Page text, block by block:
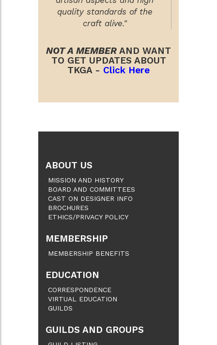
quality standards of the
craft alive."
NOT A MEMBER AND WANT
TO GET UPDATES ABOUT
TKGA - Click Here
ABOUT US
MISSION AND HISTORY
BOARD AND COMMITTEES
CAST ON DESIGNER INFO
BROCHURES
ETHICS/PRIVACY POLICY
MEMBERSHIP
MEMBERSHIP BENEFITS
EDUCATION
CORRESPONDENCE
VIRTUAL EDUCATION
GUILDS
GUILDS AND GROUPS